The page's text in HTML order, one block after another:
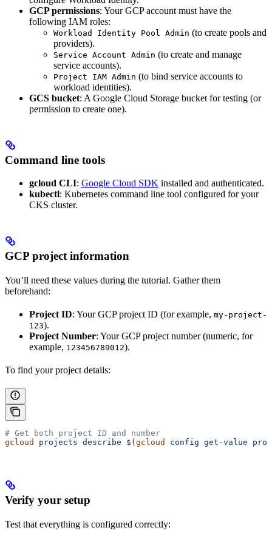
GCP permissions: Your GCP account must have the
following IAM roles:
Workload Identity Pool Admin (to create pools and
providers).
Service Account Admin (to create and manage
service accounts).
Project IAM Admin (to bind service accounts to
workload identities).
GCS bucket: A Google Cloud Storage bucket for testing (or
permission to create one).
Command line tools
gcloud CLI: Google Cloud SDK installed and authenticated.
kubectl: Kubernetes command line tool configured for your
CKS cluster.
GCP project information
You’ll need these values during the tutorial. Gather them
beforehand:
Project ID: Your GCP project ID (for example, my-project-
123).
Project Number: Your GCP project number (numeric, for
example, 123456789012).
To find your project details:
# Get both project ID and number
gcloud
projects describe $( gcloud config get-value
Verify your setup
Test that everything is configured correctly: